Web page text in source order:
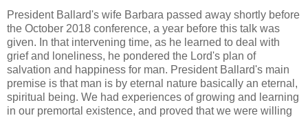
President Ballard's wife Barbara passed away shortly before
the October 2018 conference, a year before this talk was
given. In that intervening time, as he learned to deal with
grief and loneliness, he pondered the Lord's plan of
salvation and happiness for man. President Ballard's main
premise is that man is by eternal nature basically an eternal,
spiritual being. We had experiences of growing and learning
in our premortal existence, and proved that we were willing